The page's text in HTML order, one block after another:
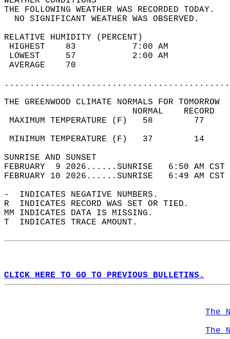
THE FOLLOWING WEATHER
NO SIGNIFICANT
RELATIVE HUMIDITY (PERCENT)
HIGHEST    83
LOWEST     57
THE GREENWOOD CLIMATE NORMALS FOR TOMORROW
MAXIMUM TEMPERATURE
MINIMUM TEMPERATURE
SUNRISE
FEBRUARY  9 2026......SUNRISE   6:50 AM
FEBRUARY 10 2026......SUNRISE   6:49 AM
-  INDICATES NEGATIVE NUMBERS.
R  INDICATES RECORD WAS SET OR TIED.
MM INDICATES DATA IS MISSING.
T  INDICATES TRACE AMOUNT.
CLICK HERE TO GO TO PREVIOUS BULLETINS.
The
The